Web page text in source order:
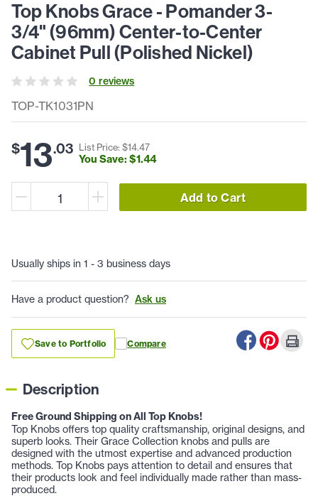
TOP-TK1031PN
Top Knobs Grace - Pomander 3-
3/4" (96mm) Center-to-Center
Cabinet Pull (Polished Nickel)
0 reviews
$13.03 List Price: $14.47
You Save: $1.44
Add to Cart
Usually ships in 1 - 3 business days
Have a product question? Ask us
Save to Portfolio Compare
Description
Free Ground Shipping on All Top Knobs!
Top Knobs offers top quality craftsmanship, original designs, and
superb looks. Their Grace Collection knobs and pulls are
designed with the utmost expertise and advanced production
methods. Top Knobs pays attention to detail and ensures that
their products look and feel individually made rather than mass-
produced.